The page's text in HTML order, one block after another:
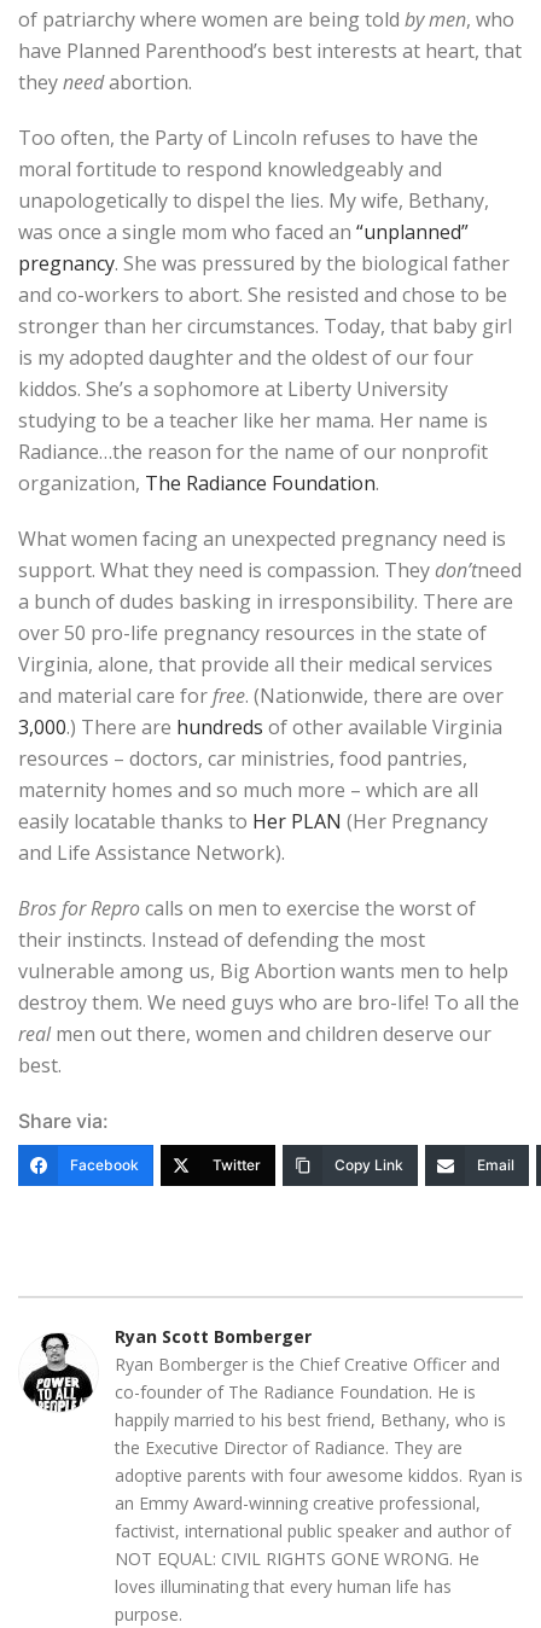
of patriarchy where women are being told by men, who
have Planned Parenthood’s best interests at heart, that
theyneedabortion.
Too often, the Party of Lincoln refuses to have the
moral fortitude to respond knowledgeably and
unapologetically to dispel the lies. My wife, Bethany,
was once a single mom who faced an “unplanned”
pregnancy. She was pressured by the biological father
and co-workers to abort. She resisted and chose to be
stronger than her circumstances. Today, that baby girl
is my adopted daughter and the oldest of our four
kiddos. She’s a sophomore at Liberty University
studying to be a teacher like her mama. Her name is
Radiance…the reason for the name of our nonprofit
organization, The Radiance Foundation.
What women facing an unexpected pregnancy need is
support. What they need is compassion. Theydon’tneed
a bunch of dudes basking in irresponsibility. There are
over 50 pro-life pregnancy resources in the state of
Virginia, alone, that provide all their medical services
and material care forfree. (Nationwide, there are over
3,000.) There are hundreds of other available Virginia
resources – doctors, car ministries, food pantries,
maternity homes and so much more – which are all
easily locatable thanks to Her PLAN (Her Pregnancy
and Life Assistance Network).
Bros for Reprocalls on men to exercise the worst of
their instincts. Instead of defending the most
vulnerable among us, Big Abortion wants men to help
destroy them. We need guys who are bro-life! To all the
realmen out there, women and children deserve our
best.
Share via:
Facebook Twitter Copy Link Email
Ryan Scott Bomberger
Ryan Bomberger is the Chief Creative Officer and
co-founder of The Radiance Foundation. He is
happily married to his best friend, Bethany, who is
the Executive Director of Radiance. They are
adoptive parents with four awesome kiddos. Ryan is
an Emmy Award-winning creative professional,
factivist, international public speaker and author of
NOT EQUAL: CIVIL RIGHTS GONE WRONG. He
loves illuminating that every human life has
purpose.